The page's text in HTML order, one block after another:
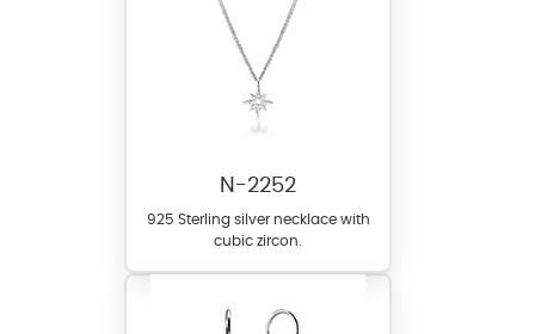
N-2252
925 Sterling silver necklace with
cubic zircon.